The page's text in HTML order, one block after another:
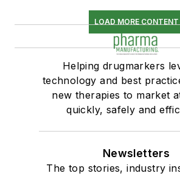
LOAD MORE CONTENT
Helping drugmarkers
technology and best
new therapies to market
quickly, safely and
Newsletters
The top stories, industry